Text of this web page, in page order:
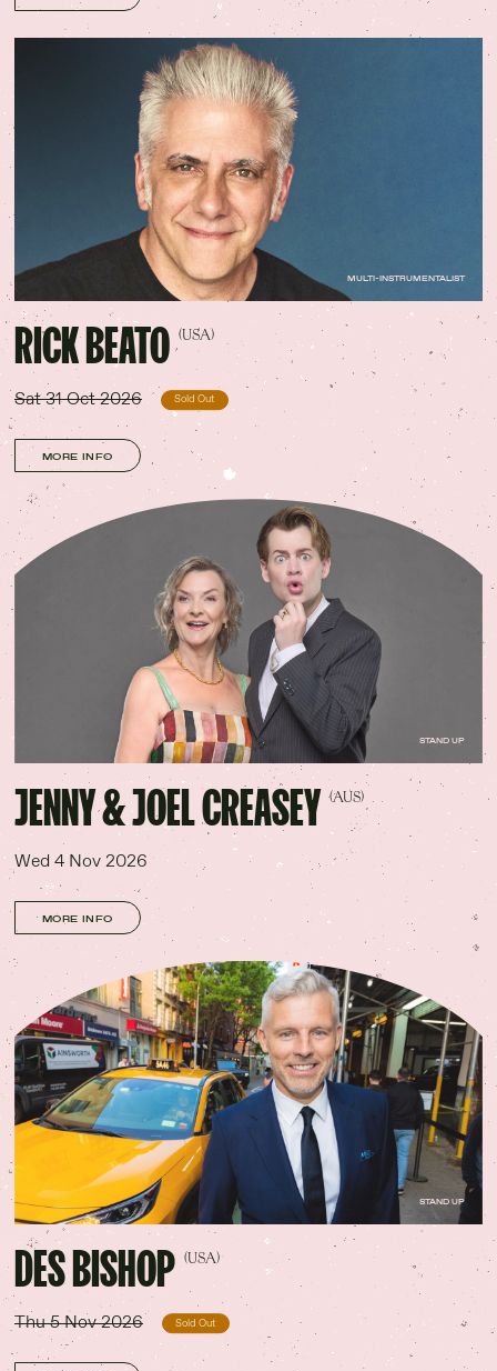
MULTI-INSTRUMENTALIST
RICK BEATO (USA)
Sat 31 Oct 2026 Sold Out
MORE INFO
STAND UP
JENNY & JOEL CREASEY (AUS)
Wed 4 Nov 2026
MORE INFO
STAND UP
DES BISHOP (USA)
Thu 5 Nov 2026 Sold Out